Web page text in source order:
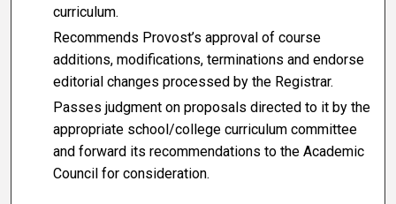
curriculum.
Recommends Provost’s approval of course
additions, modifications, terminations and endorse
editorial changes processed by the Registrar.
Passes judgment on proposals directed to it by the
appropriate school/college curriculum committee
and forward its recommendations to the Academic
Council for consideration.